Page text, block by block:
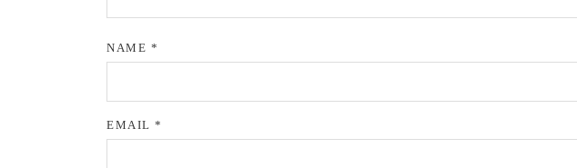
NAME *
EMAIL *